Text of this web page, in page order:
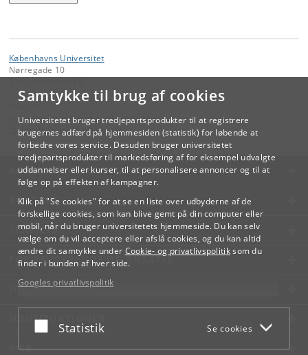
Samtykke til brug af cookies
Universitetet bruger tredjepartsprodukter til at registrere
brugernes adfærd på hjemmesiden (statistik) for løbende at
forbedre vores service. Desuden bruger universitetet
tredjepartsprodukter til markedsføring af for eksempel udvalgte
uddannelser eller kurser, til at personalisere annoncer og til at
følge op på effekten af kampagner.
Klik på "Se cookies" for at se en liste over udbyderne af de
forskellige cookies, som kan blive gemt på din computer eller
mobil, når du bruger universitetets hjemmeside. Du kan selv
vælge om du vil acceptere eller afslå cookies, og du kan altid
ændre dit samtykke under Cookie- og privatlivspolitiksom du
finder i bunden af hver side.
Googles privatlivspolitik
Acceptér eller afslå
Statistik Se cookies
Københavns Universitet
Nørregade 10
Videreuddannelse og Livslang Læring
lifelonglearning@adm.ku.dk
KØBENHAVNS UNIVERSITET
KONTAKT
SERVICES
FOR STUDERENDE OG ANSATTE
JOB OG KARRIERE
NØDSITUATIONER
WEB